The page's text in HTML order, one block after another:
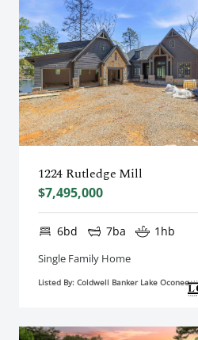
1224 Rutledge Mill
$7,495,000
6bd 7ba 1hb
Single Family Home
Listed By: Coldwell Banker Lake Oconee